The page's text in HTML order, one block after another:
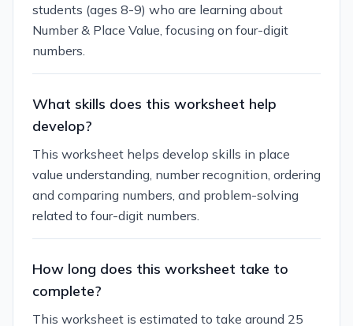
students (ages 8-9) who are learning about
Number & Place Value, focusing on four-digit
numbers.
What skills does this worksheet help
develop?
This worksheet helps develop skills in place
value understanding, number recognition, ordering
and comparing numbers, and problem-solving
related to four-digit numbers.
How long does this worksheet take to
complete?
This worksheet is estimated to take around 25